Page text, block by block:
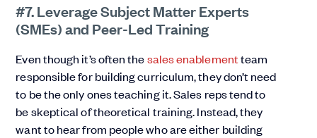
#7. Leverage Subject Matter Experts
(SMEs) and Peer-Led Training
Even though it’s often thesales enablementteam
responsible for building curriculum, they don’t need
to be the only ones teaching it. Sales reps tend to
be skeptical of theoretical training. Instead, they
want to hear from people who are either building